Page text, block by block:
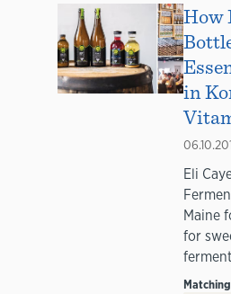
How
in
Eli
Maine
for